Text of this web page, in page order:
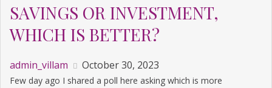
SAVINGS OR INVESTMENT,
WHICH IS BETTER?
admin_villam October 30, 2023
Few day ago I shared a poll here asking which is more